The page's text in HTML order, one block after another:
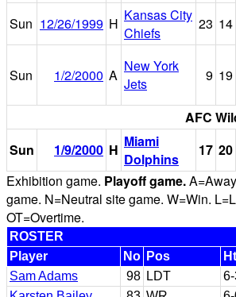
Sun 12/26/1999 H Kansas City
Chiefs
23 14
Sun 1/2/2000 A
New York
Jets
9 19
AFC
Sun
1/9/2000 H Miami
Dolphins
17 20
Exhibition game. Playoff game.
game. N=Neutral site game. W=Win.
OT=Overtime.
ROSTER
Player
No Pos Ht
Sam Adams
98 LDT